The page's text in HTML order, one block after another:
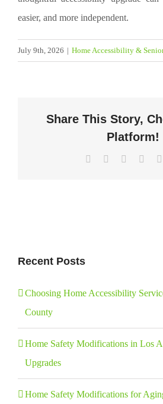
easier, and more independent.
July 9th, 2026 | Home Accessibility &
Share This Story,
Platform!
Facebook LinkedIn
Recent Posts
Choosing Home Accessibility
County
Home Safety Modifications in Los
Upgrades
Home Safety Modifications for